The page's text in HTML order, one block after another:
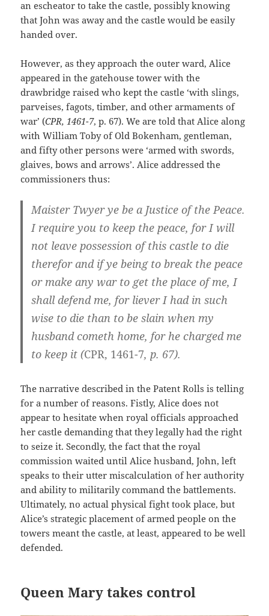
an escheator to take the castle, possibly knowing
that John was away and the castle would be easily
handed over.
However, as they approach the outer ward, Alice
appeared in the gatehouse tower with the
drawbridge raised who kept the castle ‘with slings,
parveises, fagots, timber, and other armaments of
war’ (CPR, 1461-7, p. 67). We are told that Alice along
with William Toby of Old Bokenham, gentleman,
and fifty other persons were ‘armed with swords,
glaives, bows and arrows’. Alice addressed the
commissioners thus:
Maister Twyer ye be a Justice of the Peace.
I require you to keep the peace, for I will
not leave possession of this castle to die
therefor and if ye being to break the peace
or make any war to get the place of me, I
shall defend me, for liever I had in such
wise to die than to be slain when my
husband cometh home, for he charged me
to keep it (CPR, 1461-7, p. 67).
The narrative described in the Patent Rolls is telling
for a number of reasons. Fistly, Alice does not
appear to hesitate when royal officials approached
her castle demanding that they legally had the right
to seize it. Secondly, the fact that the royal
commission waited until Alice husband, John, left
speaks to their utter miscalculation of her authority
and ability to militarily command the battlements.
Ultimately, no actual physical fight took place, but
Alice’s strategic placement of armed people on the
towers meant the castle, at least, appeared to be well
defended.
Queen Mary takes control